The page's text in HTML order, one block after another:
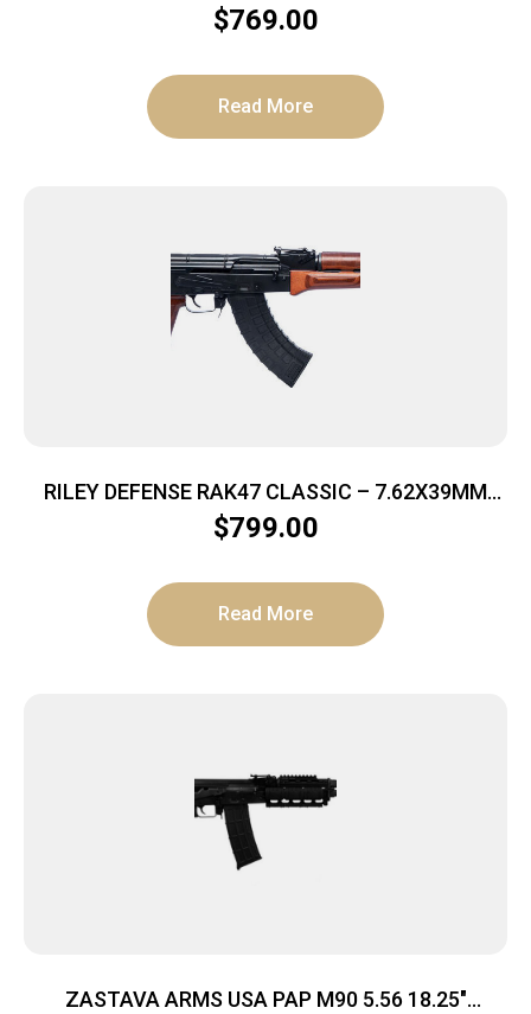
30RD MATTE/POLYMER
$769.00
Read More
RILEY DEFENSE RAK47 CLASSIC – 7.62X39MM
30RD MATTE/LAMINATE
$799.00
Read More
ZASTAVA ARMS USA PAP M90 5.56 18.25″